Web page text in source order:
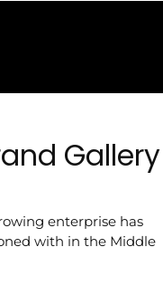
Gallery
enterprise has
with in the Middle